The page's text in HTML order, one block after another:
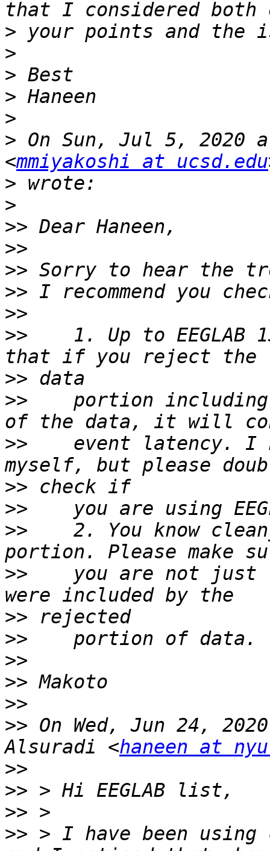
>
>
>
>
>
> On Sun, Jul 5, 2020
<mmiyakoshi at ucsd.edu
>
>
>>
>>
>>
>>
>>
>>
1. Up to EEGLAB
>>
>>
portion
>>
event latency. I
>>
>>
>>
2. You know
>>
you are not just
>>
>>
>>
>>
>>
>> On Wed, Jun 24,
Alsuradi <haneen at
>>
>>
>>
>> > I have been using